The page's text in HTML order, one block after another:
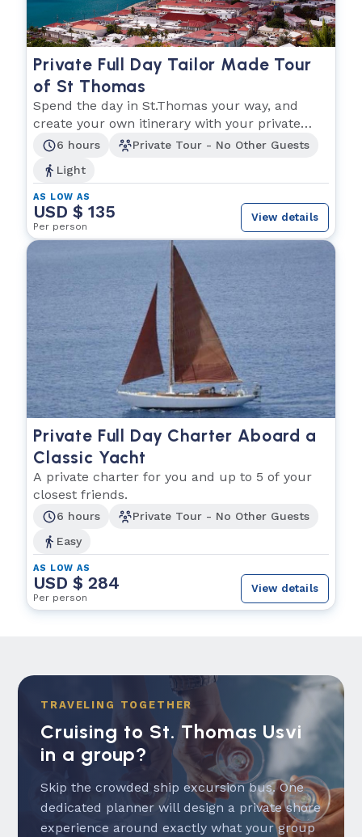
Private Full Day Tailor Made Tour
of St Thomas
Spend the day in St.Thomas your way, and
create your own itinerary with your private
driver!6 hours
Private Tour - No Other Guests
Light
AS LOW AS
USD $ 135
Per person
View details
Private Full Day Charter Aboard a
Classic Yacht
A private charter for you and up to 5 of your
closest friends.
6 hours
Private Tour - No Other Guests
Easy
AS LOW AS
USD $ 284
Per person
View details
TRAVELING TOGETHER
Cruising to St. Thomas Usvi
in a group?
Skip the crowded ship excursion bus. One
dedicated planner will design a private shore
experience around exactly what your group